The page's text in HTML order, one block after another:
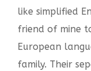
like simplified
friend of mine
European
family. Their